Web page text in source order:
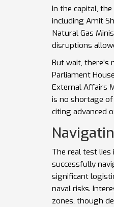
In the capital,
including Amit
Natural Gas
disruptions
But wait,
Parliament
External Affairs
is no shortage
citing advanced
The real test lies
successfully
significant
naval risks.
zones, though